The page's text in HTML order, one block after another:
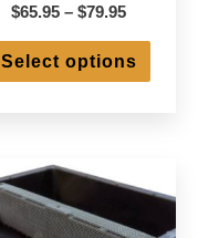
$65.95 – $79.95Price
$65.95
Select options
This
has
may
be